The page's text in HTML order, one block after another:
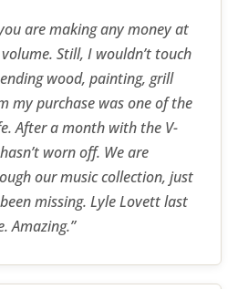
are making any money at
Still, I wouldn’t touch
wood, painting, grill
my purchase was one of the
After a month with the V-
worn off. We are
our music collection, just
missing. Lyle Lovett last
Amazing.”